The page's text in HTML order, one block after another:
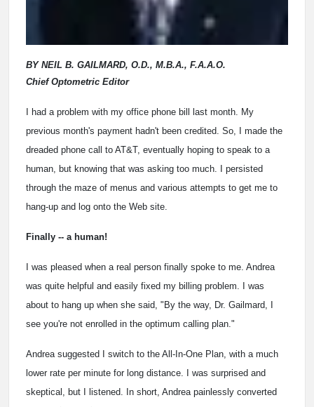
BY NEIL B. GAILMARD, O.D., M.B.A., F.A.A.O.
Chief Optometric Editor
I had a problem with my office phone bill last month. My
previous month's payment hadn't been credited. So, I made the
dreaded phone call to AT&T, eventually hoping to speak to a
human, but knowing that was asking too much. I persisted
through the maze of menus and various attempts to get me to
hang-up and log onto the Web site.
Finally -- a human!
I was pleased when a real person finally spoke to me. Andrea
was quite helpful and easily fixed my billing problem. I was
about to hang up when she said, "By the way, Dr. Gailmard, I
see you're not enrolled in the optimum calling plan."
Andrea suggested I switch to the All-In-One Plan, with a much
lower rate per minute for long distance. I was surprised and
skeptical, but I listened. In short, Andrea painlessly converted